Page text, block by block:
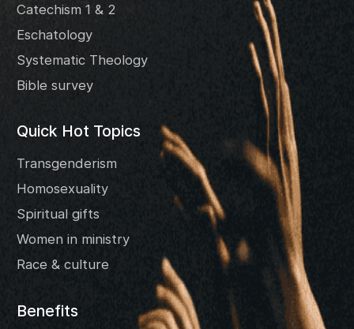
Catechism 1 & 2
Eschatology
Systematic Theology
Bible survey
Quick Hot Topics
Transgenderism
Homosexuality
Spiritual gifts
Women in ministry
Race & culture
Benefits